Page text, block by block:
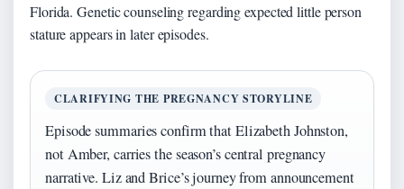
Florida. Genetic counseling regarding expected little person
stature appears in later episodes.
CLARIFYING THE PREGNANCY STORYLINE
Episode summaries confirm that Elizabeth Johnston,
not Amber, carries the season’s central pregnancy
narrative. Liz and Brice’s journey from announcement